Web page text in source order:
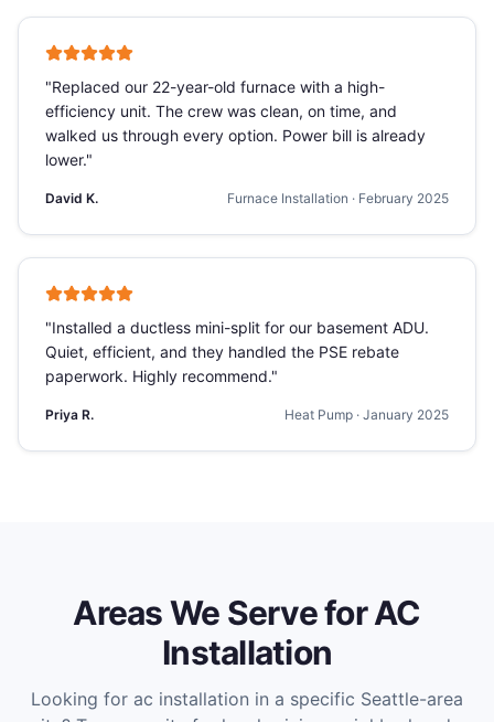
"Replaced our 22-year-old furnace with a high-
efficiency unit. The crew was clean, on time, and
walked us through every option. Power bill is already
lower."
David K. Furnace Installation · February 2025
"Installed a ductless mini-split for our basement ADU.
Quiet, efficient, and they handled the PSE rebate
paperwork. Highly recommend."
Priya R. Heat Pump · January 2025
Areas We Serve forAC
Installation
Looking for ac installation in a specific Seattle-area